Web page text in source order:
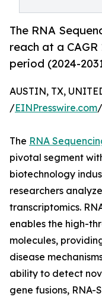
The RNA
reach at a
period (2024-
AUSTIN, TX,
/EINPresswire.com
The RNA
pivotal segment
biotechnology
researchers
transcriptomics.
enables the high-
molecules,
disease
ability to detect
gene fusions, RNA-